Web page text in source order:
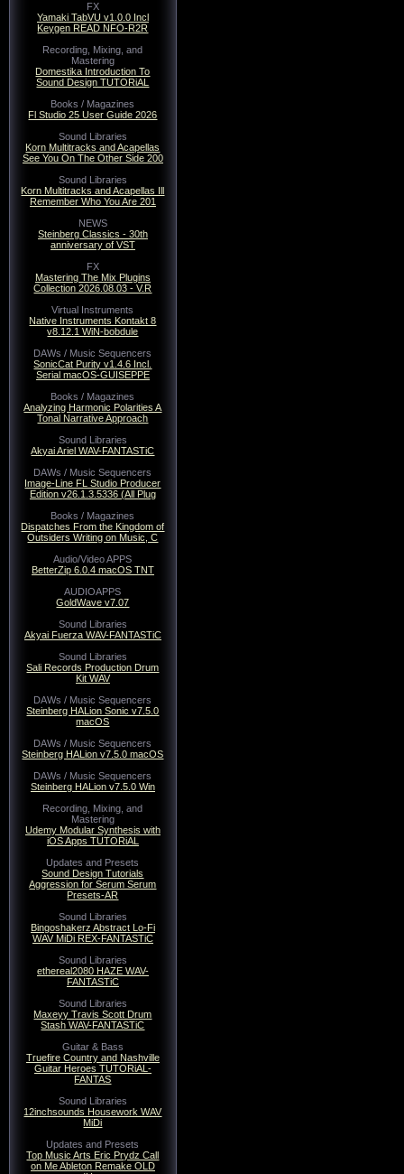
FX
Yamaki TabVU v1.0.0 Incl
Keygen READ NFO-R2R
Recording, Mixing, and
Mastering
Domestika Introduction To
Sound Design TUTORiAL
Books / Magazines
Fl Studio 25 User Guide 2026
Sound Libraries
Korn Multitracks and Acapellas
See You On The Other Side 200
Sound Libraries
Korn Multitracks and Acapellas Ill
Remember Who You Are 201
NEWS
Steinberg Classics - 30th
anniversary of VST
FX
Mastering The Mix Plugins
Collection 2026.08.03 - V.R
Virtual Instruments
Native Instruments Kontakt 8
v8.12.1 WiN-bobdule
DAWs / Music Sequencers
SonicCat Purity v1.4.6 Incl.
Serial macOS-GUISEPPE
Books / Magazines
Analyzing Harmonic Polarities A
Tonal Narrative Approach
Sound Libraries
Akyai Ariel WAV-FANTASTiC
DAWs / Music Sequencers
Image-Line FL Studio Producer
Edition v26.1.3.5336 (All Plug
Books / Magazines
Dispatches From the Kingdom of
Outsiders Writing on Music, C
Audio/Video APPS
BetterZip 6.0.4 macOS TNT
AUDIOAPPS
GoldWave v7.07
Sound Libraries
Akyai Fuerza WAV-FANTASTiC
Sound Libraries
Sali Records Production Drum
Kit WAV
DAWs / Music Sequencers
Steinberg HALion Sonic v7.5.0
macOS
DAWs / Music Sequencers
Steinberg HALion v7.5.0 macOS
DAWs / Music Sequencers
Steinberg HALion v7.5.0 Win
Recording, Mixing, and
Mastering
Udemy Modular Synthesis with
iOS Apps TUTORiAL
Updates and Presets
Sound Design Tutorials
Aggression for Serum Serum
Presets-AR
Sound Libraries
Bingoshakerz Abstract Lo-Fi
WAV MiDi REX-FANTASTiC
Sound Libraries
ethereal2080 HAZE WAV-
FANTASTiC
Sound Libraries
Maxeyy Travis Scott Drum
Stash WAV-FANTASTiC
Guitar & Bass
Truefire Country and Nashville
Guitar Heroes TUTORiAL-
FANTAS
Sound Libraries
12inchsounds Housework WAV
MiDi
Updates and Presets
Top Music Arts Eric Prydz Call
on Me Ableton Remake OLD